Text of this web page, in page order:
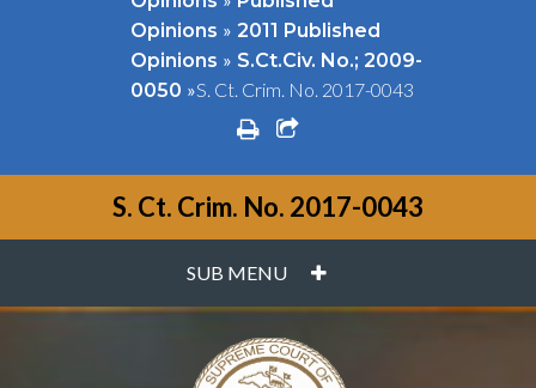
Opinions » 2011 Published
Opinions » S.Ct.Civ. No.; 2009-
0050 »S. Ct. Crim. No. 2017-0043
printshare square o
S. Ct. Crim. No. 2017-0043
SUB MENU PLUS